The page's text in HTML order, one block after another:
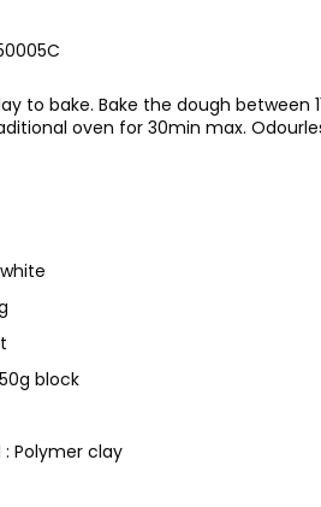
to bake. Bake the dough between
oven for 30min max.
block
Polymer clay